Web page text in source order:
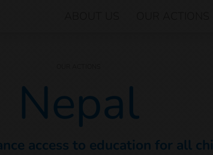
Nepal
access to education for all